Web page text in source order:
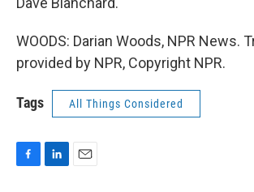
WOODS: Darian Woods, NPR News.
provided by NPR, Copyright NPR.
Tags All Things Considered